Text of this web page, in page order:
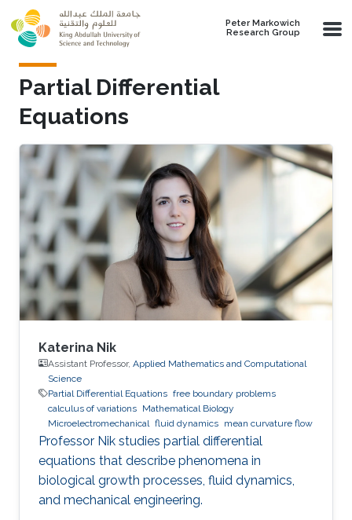
Skip to main content
Peter Markowich
Research Group
Partial Differential
Equations
Katerina Nik
Assistant Professor, Applied Mathematics and Computational
Science
Partial Differential Equations free boundary problems
calculus of variations Mathematical Biology
Microelectromechanical fluid dynamics mean curvature flow
Professor Nik studies partial differential
equations that describe phenomena in
biological growth processes, fluid dynamics,
and mechanical engineering.